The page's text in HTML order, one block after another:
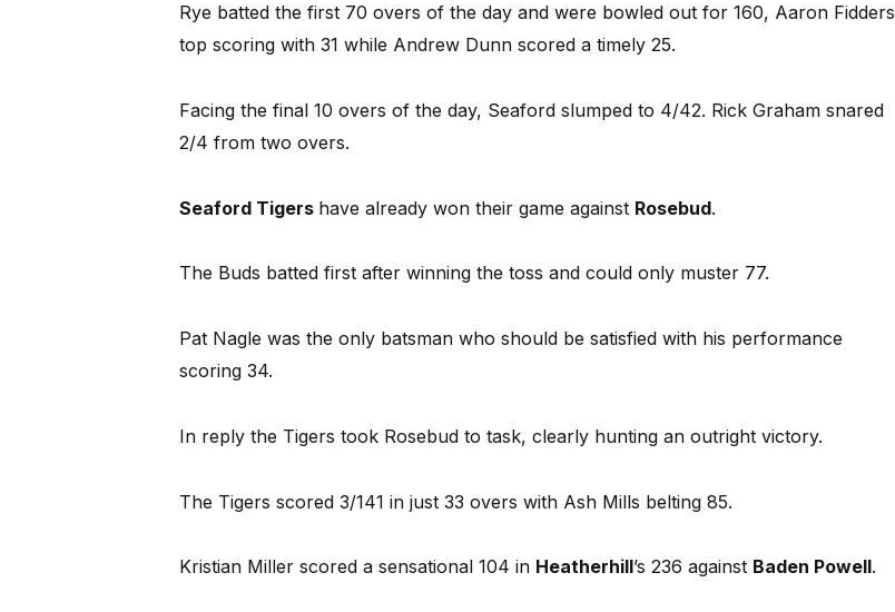
Rye batted the first 70 overs of the day and were bowled out for 160, Aaron Fidders
top scoring with 31 while Andrew Dunn scored a timely 25.
Facing the final 10 overs of the day, Seaford slumped to 4/42. Rick Graham snared
2/4 from two overs.
Seaford Tigers have already won their game against Rosebud.
The Buds batted first after winning the toss and could only muster 77.
Pat Nagle was the only batsman who should be satisfied with his performance
scoring 34.
In reply the Tigers took Rosebud to task, clearly hunting an outright victory.
The Tigers scored 3/141 in just 33 overs with Ash Mills belting 85.
Kristian Miller scored a sensational 104 in Heatherhill’s 236 against Baden Powell.